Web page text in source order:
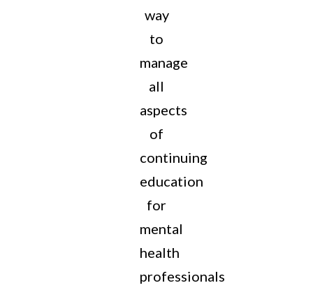
way
to
manage
all
aspects
of
continuing
education
for
mental
health
professionals